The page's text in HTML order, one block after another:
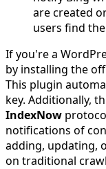
are created
users find
If you're a
by installing the
This plugin
key. Additionally,
IndexNow
notifications of
adding, updating,
on traditional